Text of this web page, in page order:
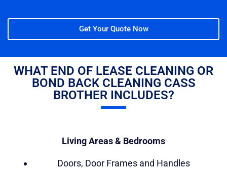
Get Your Quote Now
WHAT END OF LEASE CLEANING OR
BOND BACK CLEANING CASS
BROTHER INCLUDES?
Living Areas & Bedrooms
Doors, Door Frames and Handles